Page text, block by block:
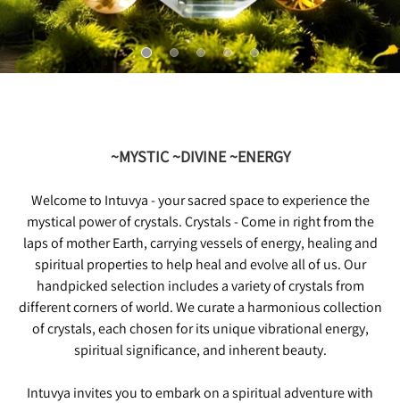
~MYSTIC ~DIVINE ~ENERGY
Welcome to Intuvya - your sacred space to experience the
mystical power of crystals. Crystals - Come in right from the
laps of mother Earth, carrying vessels of energy, healing and
spiritual properties to help heal and evolve all of us. Our
handpicked selection includes a variety of crystals from
different corners of world. We curate a harmonious collection
of crystals, each chosen for its unique vibrational energy,
spiritual significance, and inherent beauty.
Intuvya invites you to embark on a spiritual adventure with